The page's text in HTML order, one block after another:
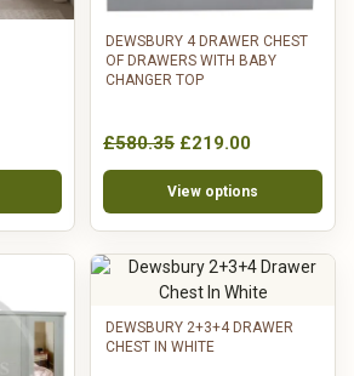
DEWSBURY 4 DRAWER CHEST
OF DRAWERS WITH BABY
CHANGER TOP
£580.35 £219.00
View options
DEWSBURY 2+3+4 DRAWER
CHEST IN WHITE